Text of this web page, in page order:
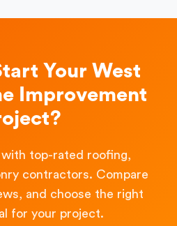
Your West
Improvement
top-rated roofing,
contractors. Compare
and choose the right
for your project.